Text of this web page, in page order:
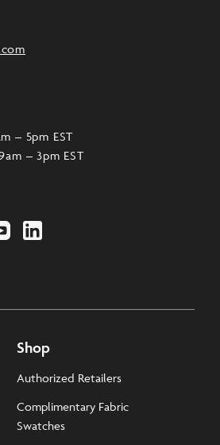
– 5pm EST
– 3pm EST
Shop
Authorized Retailers
Complimentary Fabric
Swatches